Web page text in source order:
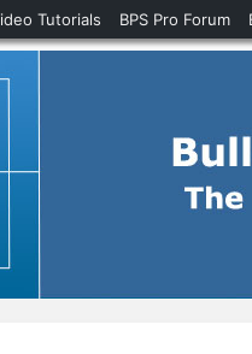
Tutorials BPS Pro Forum